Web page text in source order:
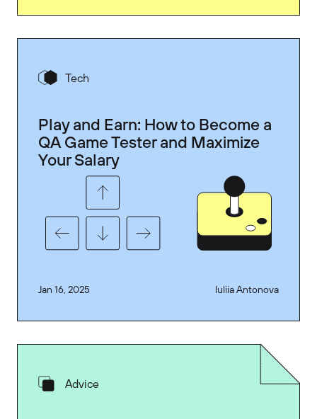
Tech
Play and Earn: How to Become a
QA Game Tester and Maximize
Your Salary
Jan 16, 2025 Iuliia Antonova
Advice